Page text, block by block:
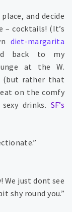
and decide
– cocktails! (It’s
diet-margarita
back to my
at the W.
(but rather that
on the comfy
drinks. SF’s
We just dont see
shy round you.”